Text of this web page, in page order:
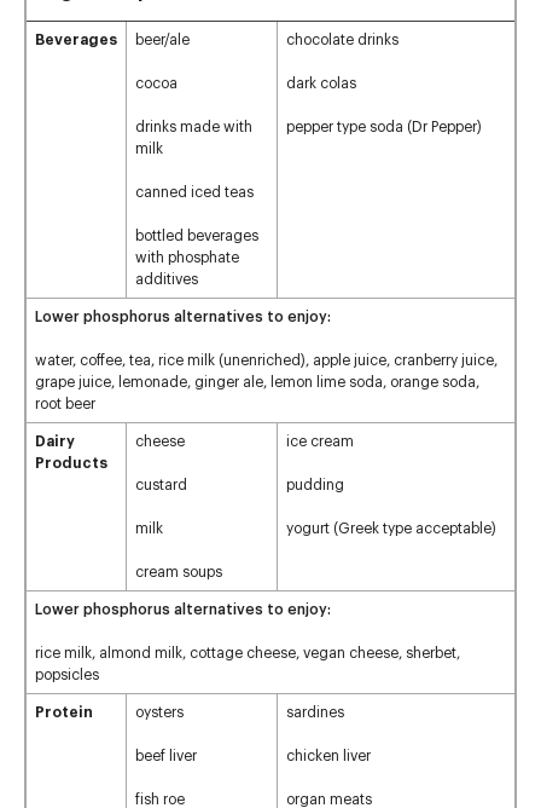
Beverages beer/ale
cocoa
drinks made with
milk
canned iced teas
bottled beverages
with phosphate
additives
chocolate drinks
dark colas
pepper type soda (Dr Pepper)
Lower phosphorus alternatives to enjoy:
water, coffee, tea, rice milk (unenriched), apple juice, cranberry juice,
grape juice, lemonade, ginger ale, lemon lime soda, orange soda,
root beer
Dairy
Products
cheese
custard
milk
cream soups
ice cream
pudding
yogurt (Greek type acceptable)
Lower phosphorus alternatives to enjoy:
rice milk, almond milk, cottage cheese, vegan cheese, sherbet,
popsicles
Protein oysters
beef liver
fish roe
sardines
chicken liver
organ meats